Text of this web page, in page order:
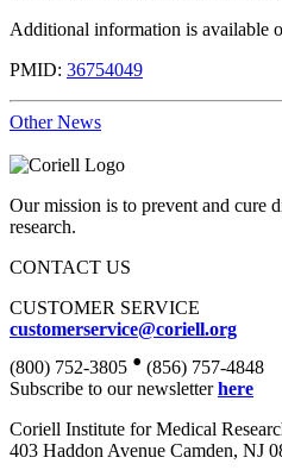
Additional information is available
PMID: 36754049
Other News
Our mission is to prevent and cure
research.
CONTACT US
CUSTOMER SERVICE
customerservice@coriell.org
(800) 752-3805 • (856) 757-4848
Subscribe to our newsletterhere
Coriell Institute for Medical
403 Haddon Avenue Camden, NJ